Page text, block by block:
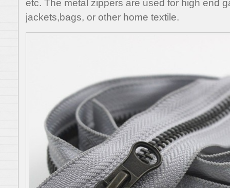
etc. The metal zippers are used for high end
jackets,bags, or other home textile.